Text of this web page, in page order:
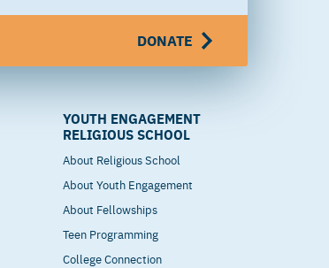
DONATE
YOUTH ENGAGEMENT
RELIGIOUS SCHOOL
About Religious School
About Youth Engagement
About Fellowships
Teen Programming
College Connection